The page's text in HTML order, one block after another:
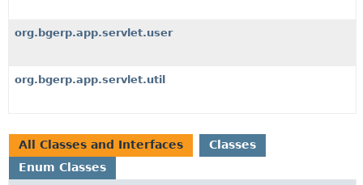
org.bgerp.app.servlet.user
org.bgerp.app.servlet.util
All Classes and Interfaces
Classes
Enum Classes